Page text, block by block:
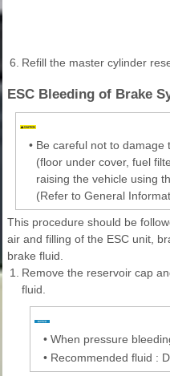
6. Refill the master cylinder
ESC Bleeding of Brake
• Be careful not to damage
(floor under cover, fuel
raising the vehicle using
(Refer to General
This procedure should be
air and filling of the ESC unit,
brake fluid.
1.
Remove the reservoir cap
fluid.
• When pressure
• Recommended fluid :